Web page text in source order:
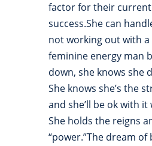
factor for their current
success.She can
not working out with
feminine energy man
down, she knows she
She knows she’s the
and she’ll be ok with
She holds the reigns
“power.”The dream of